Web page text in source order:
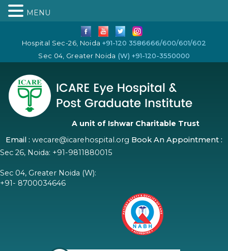
Hospital Sec-26, Noida +91-120 3586666/600/601/602
Sec 04, Greater Noida (W) +91-120-3550000
A unit of Ishwar Charitable Trust
Email : wecare@icarehospital.org Book An Appointment :
Sec 26, Noida: +91-9811880015
Sec 04, Greater Noida (W):
+91- 8700034646
MENU